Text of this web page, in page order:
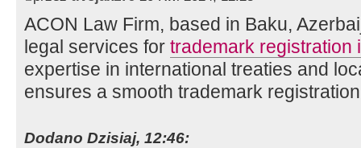
ACON Law Firm, based in Baku,
legal services for trademark registration
expertise in international treaties and
ensures a smooth trademark
Dodano Dzisiaj, 12:46: